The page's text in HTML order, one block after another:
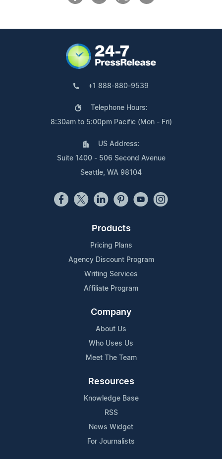
+1 888-880-9539
Telephone Hours:
8:30am to 5:00pm Pacific (Mon - Fri)
US Address:
Suite 1400 - 506 Second Avenue
Seattle, WA 98104
Products
Pricing Plans
Agency Discount Program
Writing Services
Affiliate Program
Company
About Us
Who Uses Us
Meet The Team
Resources
Knowledge Base
RSS
News Widget
For Journalists